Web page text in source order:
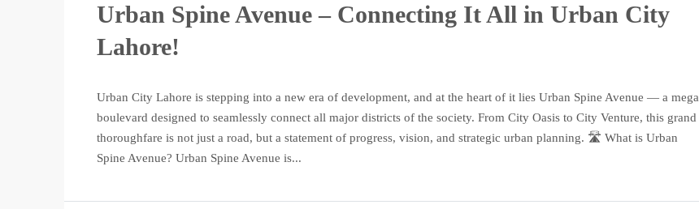
Urban Spine Avenue – Connecting It All in Urban City
Lahore!
Urban City Lahore is stepping into a new era of development, and at the heart of it lies Urban Spine Avenue — a mega
boulevard designed to seamlessly connect all major districts of the society. From City Oasis to City Venture, this grand
thoroughfare is not just a road, but a statement of progress, vision, and strategic urban planning. 🛣️ What is Urban
Spine Avenue? Urban Spine Avenue is...